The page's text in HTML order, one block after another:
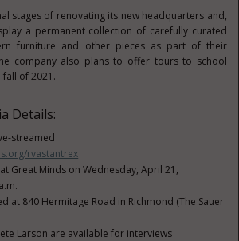
stages of renovating its new headquarters and,
a permanent collection of carefully curated
furniture and other pieces as part of their
company also plans to offer tours to school
fall of 2021.
Details:
streamed
rvastantrex
Great Minds onWednesday, April 21,
at 840 Hermitage Road in Richmond (The Sauer
Larson are available for interviews